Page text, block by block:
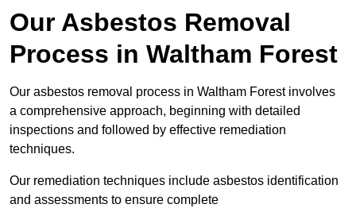
Our Asbestos Removal
Process in Waltham Forest
Our asbestos removal process in Waltham Forest involves
a comprehensive approach, beginning with detailed
inspections and followed by effective remediation
techniques.
Our remediation techniques include asbestos identification
and assessments to ensure complete